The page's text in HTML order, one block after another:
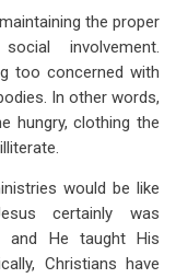
the proper
involvement.
too concerned with
In other words,
hungry, clothing the
would be like
certainly was
and He taught His
Christians have